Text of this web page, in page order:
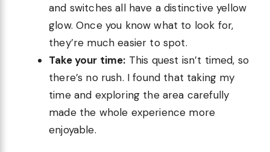
and switches all have a distinctive yellow
glow. Once you know what to look for,
they’re much easier to spot.
Take your time: This quest isn’t timed, so
there’s no rush. I found that taking my
time and exploring the area carefully
made the whole experience more
enjoyable.